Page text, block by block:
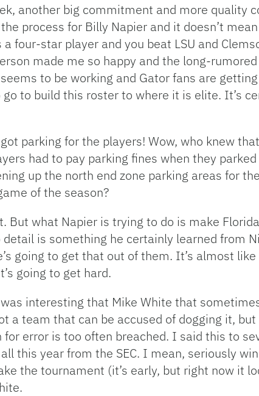
another big commitment and more quality
process for Billy Napier and it doesn’t
a four-star player and you beat LSU and
made me so happy and the long-
to be working and Gator fans are
to build this roster to where it is elite. It’s
parking for the players! Wow, who knew
had to pay parking fines when they
up the north end zone parking areas for
of the season?
But what Napier is trying to do is make
is something he certainly learned from
going to get that out of them. It’s almost
going to get hard.
interesting that Mike White that
a team that can be accused of dogging it,
error is too often breached. I said this to
this year from the SEC. I mean, seriously
the tournament (it’s early, but right now it